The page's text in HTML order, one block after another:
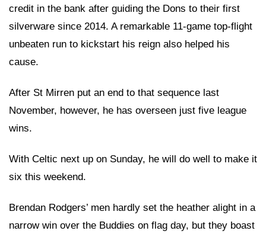
credit in the bank after guiding the Dons to their first
silverware since 2014. A remarkable 11-game top-flight
unbeaten run to kickstart his reign also helped his
cause.
After St Mirren put an end to that sequence last
November, however, he has overseen just five league
wins.
With Celtic next up on Sunday, he will do well to make it
six this weekend.
Brendan Rodgers’ men hardly set the heather alight in a
narrow win over the Buddies on flag day, but they boast